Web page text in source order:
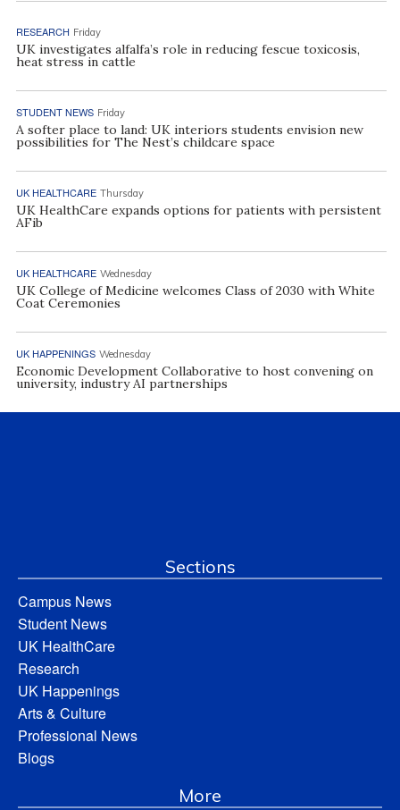
RESEARCH Friday
UK investigates alfalfa’s role in reducing fescue toxicosis,
heat stress in cattle
STUDENT NEWS Friday
A softer place to land: UK interiors students envision new
possibilities for The Nest’s childcare space
UK HEALTHCARE Thursday
UK HealthCare expands options for patients with persistent
AFib
UK HEALTHCARE Wednesday
UK College of Medicine welcomes Class of 2030 with White
Coat Ceremonies
UK HAPPENINGS Wednesday
Economic Development Collaborative to host convening on
university, industry AI partnerships
Sections
Campus News
Student News
UK HealthCare
Research
UK Happenings
Arts & Culture
Professional News
Blogs
More